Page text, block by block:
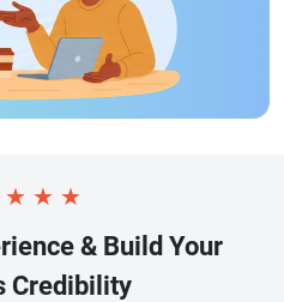
★ ★ ★
& Build Your
Credibility